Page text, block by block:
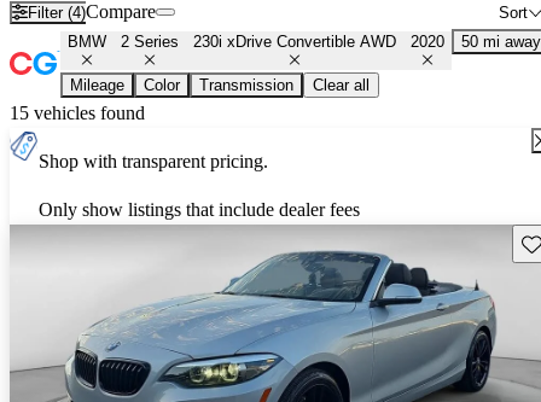
Filter (4) Sort
Compare
BMW 2 Series 230i xDrive Convertible AWD 2020 50 mi away
Mileage Color Transmission Clear all
15 vehicles found
Shop with transparent pricing.
Only show listings that include dealer fees